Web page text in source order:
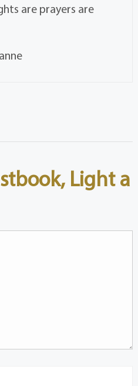
are prayers are
Light a